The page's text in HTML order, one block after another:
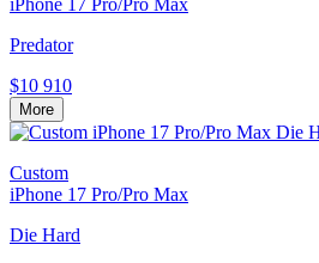
Predator
$10 910
More
Custom
iPhone 17 Pro/Pro Max
Die Hard